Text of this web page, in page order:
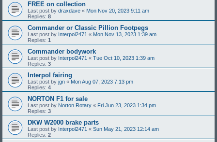
FREE on collection
Last post by draxdave « Mon Nov 20, 2023 9:11 am
Replies: 8
Commander or Classic Pillion Footpegs
Last post by Interpol2471 « Mon Nov 13, 2023 1:39 am
Replies: 1
Commander bodywork
Last post by Interpol2471 « Tue Oct 10, 2023 1:39 am
Replies: 3
Interpol fairing
Last post by jgn « Mon Aug 07, 2023 7:13 pm
Replies: 4
NORTON F1 for sale
Last post by Norton Rotary « Fri Jun 23, 2023 1:34 pm
Replies: 3
DKW W2000 brake parts
Last post by Interpol2471 « Sun May 21, 2023 12:14 am
Replies: 2